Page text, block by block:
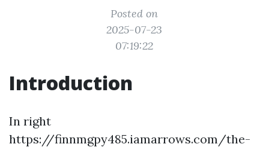
Posted on
2025-07-23
07:19:22
Introduction
In right
https://finnmgpy485.iamarrows.com/the-